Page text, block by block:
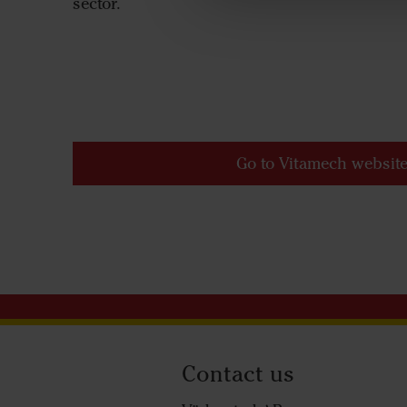
Go to Vitamech website
Contact us